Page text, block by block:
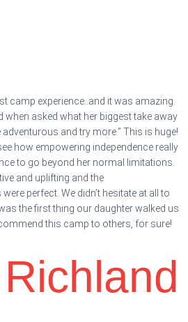
camp experience..and it was amazing.
when asked what her biggest take away
and try more.” This is huge!
how empowering independence really
to go beyond her normal limitations.
and uplifting and the
perfect. We didn’t hesitate at all to
the first thing our daughter walked us
this camp to others, for sure!